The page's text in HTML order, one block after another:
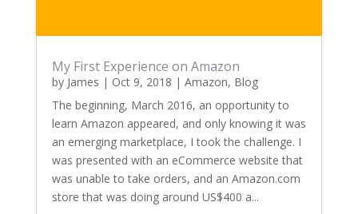
My First Experience on Amazon
by James | Oct 9, 2018 | Amazon, Blog
The beginning, March 2016, an opportunity to
learn Amazon appeared, and only knowing it was
an emerging marketplace, I took the challenge. I
was presented with an eCommerce website that
was unable to take orders, and an Amazon.com
store that was doing around US$400 a...